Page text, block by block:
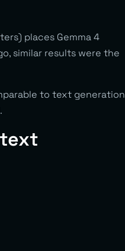
places Gemma 4
similar results were the
to text generation